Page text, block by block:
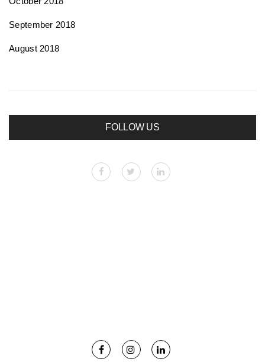
September 2018
August 2018
FOLLOW US